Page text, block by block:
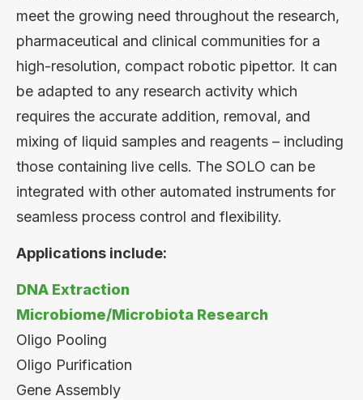
meet the growing need throughout the research,
pharmaceutical and clinical communities for a
high-resolution, compact robotic pipettor. It can
be adapted to any research activity which
requires the accurate addition, removal, and
mixing of liquid samples and reagents – including
those containing live cells. The SOLO can be
integrated with other automated instruments for
seamless process control and flexibility.
Applications include:
DNA Extraction
Microbiome/Microbiota Research
Oligo Pooling
Oligo Purification
Gene Assembly